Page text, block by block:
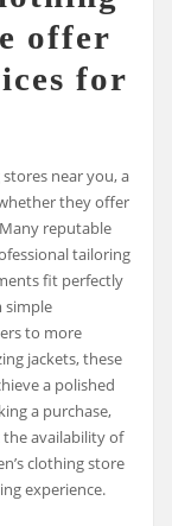
offer
for
near you, a
they offer
reputable
tailoring
fit perfectly
simple
to more
jackets, these
a polished
a purchase,
the availability of
clothing store
experience.